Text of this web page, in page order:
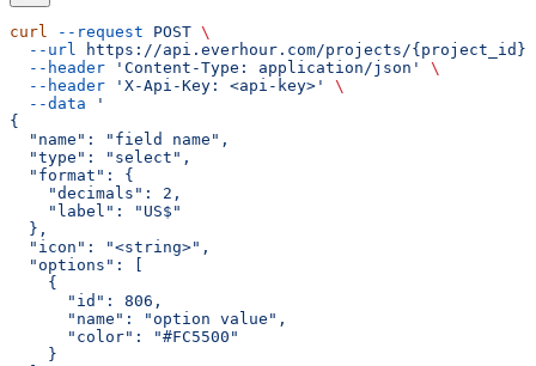
curl --request POST \
  --url
https://api.everhour.com/projects/
  --header
'Content-Type: application/json'
\
  --header
'X-Api-Key: <api-key>'
\
  --data
'
{
  "name": "field name",
  "type": "select",
  "format": {
    "decimals": 2,
    "label": "US$"
  },
  "icon": "<string>",
  "options": [
    {
      "id": 806,
      "name": "option value",
      "color": "#FC5500"
    }